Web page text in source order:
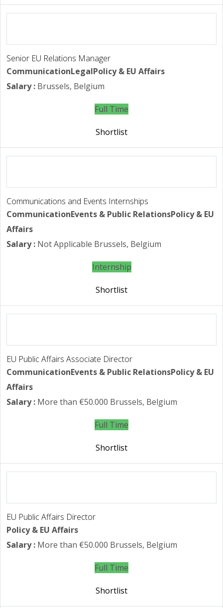
Senior EU Relations Manager
CommunicationLegalPolicy & EU Affairs
Salary : Brussels, Belgium
Full Time
Shortlist
Communications and Events Internships
CommunicationEvents & Public RelationsPolicy & EU
Affairs
Salary : Not Applicable Brussels, Belgium
Internship
Shortlist
EU Public Affairs Associate Director
CommunicationEvents & Public RelationsPolicy & EU
Affairs
Salary : More than €50.000 Brussels, Belgium
Full Time
Shortlist
EU Public Affairs Director
Policy & EU Affairs
Salary : More than €50.000 Brussels, Belgium
Full Time
Shortlist